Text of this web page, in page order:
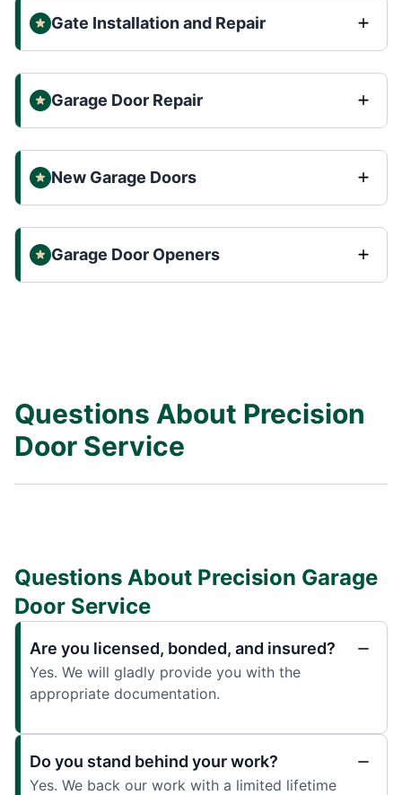
Gate Installation and Repair
Garage Door Repair
New Garage Doors
Garage Door Openers
Questions About Precision
Door Service
Questions About Precision Garage
Door Service
Are you licensed, bonded, and insured?
Yes. We will gladly provide you with the
appropriate documentation.
Do you stand behind your work?
Yes. We back our work with a limited lifetime